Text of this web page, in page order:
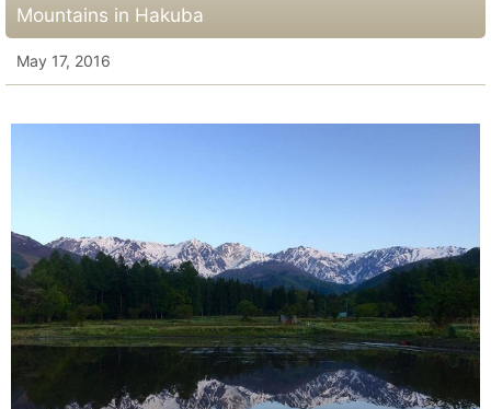
Mountains in Hakuba
May 17, 2016